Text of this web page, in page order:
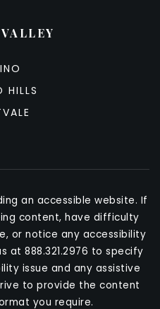
HILLS
an accessible website. If
content, have difficulty
or notice any accessibility
at 888.321.2976 to specify
issue and any assistive
to provide the content
you require.